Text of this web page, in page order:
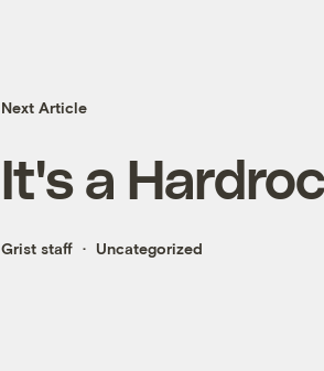
Next Article
It's a
Grist staff Uncategorized